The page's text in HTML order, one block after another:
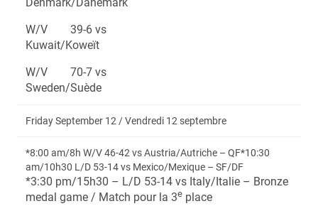
W/V 39-6 vs
Kuwait/Koweït
W/V 70-7 vs
Sweden/Suède
Friday September 12 / Vendredi 12 septembre
*8:00 am/8h W/V 46-42 vs Austria/Autriche – QF*10:30
am/10h30 L/D 53-14 vs Mexico/Mexique – SF/DF
*3:30 pm/15h30 – L/D 53-14 vs Italy/Italie – Bronze
medal game / Match pour la 3e place